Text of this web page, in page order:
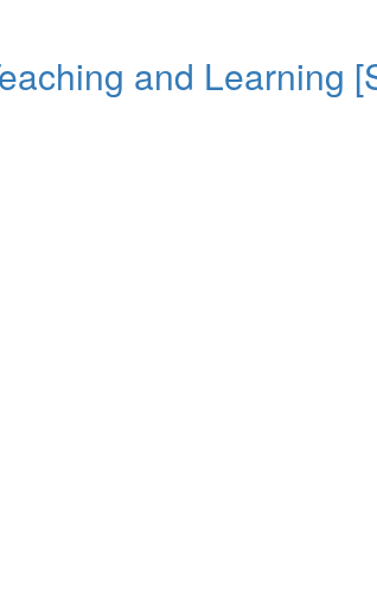
and Learning